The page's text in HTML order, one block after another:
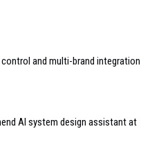
and multi-brand integration
AI system design assistant at